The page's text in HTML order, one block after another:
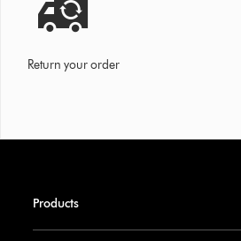
Return your order
Products